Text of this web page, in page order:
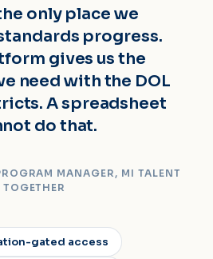
only place we
progress.
gives us the
need with the DOL
A spreadsheet
do that.
MANAGER, MI TALENT
TOGETHER
gated access